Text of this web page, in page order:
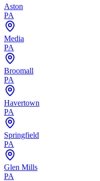
Aston
PA
Media
PA
Broomall
PA
Havertown
PA
Springfield
PA
Glen Mills
PA